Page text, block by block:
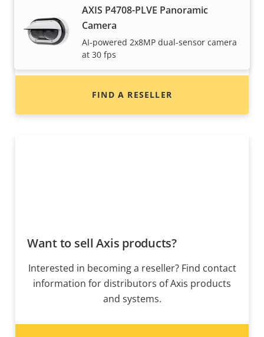
AXIS P4708-PLVE Panoramic
Camera
AI-powered 2x8MP dual-sensor camera
at 30 fps
Want to buy Axis products?
Find resellers, system integrators and
installers of Axis products and systems.
FIND A RESELLER
Want to sell Axis products?
Interested in becoming a reseller? Find contact
information for distributors of Axis products
and systems.